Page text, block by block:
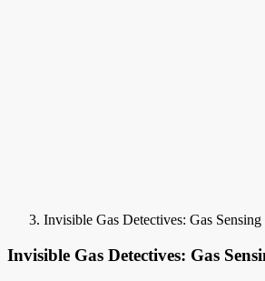
Invisible Gas Detectives: Gas
Invisible Gas Detectives: Gas